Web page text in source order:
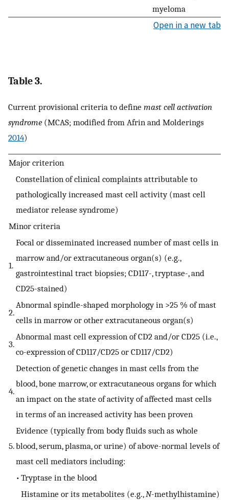
myeloma
Open in a new tab
Table 3.
Current provisional criteria to define mast cell activation
syndrome (MCAS; modified from Afrin and Molderings
2014)
Major criterion
Constellation of clinical complaints attributable to
pathologically increased mast cell activity (mast cell
mediator release syndrome)
Minor criteria
1.
Focal or disseminated increased number of mast cells in
marrow and/or extracutaneous organ(s) (e.g.,
gastrointestinal tract biopsies; CD117-, tryptase-, and
CD25-stained)
2.
Abnormal spindle-shaped morphology in >25 % of mast
cells in marrow or other extracutaneous organ(s)
3.
Abnormal mast cell expression of CD2 and/or CD25 (i.e.,
co-expression of CD117/CD25 or CD117/CD2)
4.
Detection of genetic changes in mast cells from the
blood, bone marrow, or extracutaneous organs for which
an impact on the state of activity of affected mast cells
in terms of an increased activity has been proven
5.
Evidence (typically from body fluids such as whole
blood, serum, plasma, or urine) of above-normal levels of
mast cell mediators including:
• Tryptase in the blood
Histamine or its metabolites (e.g.,N-methylhistamine)